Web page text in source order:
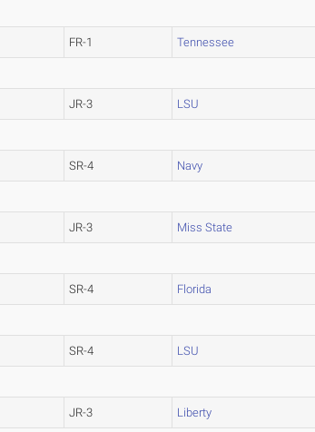
FR-1 Tennessee
JR-3 LSU
SR-4 Navy
JR-3 Miss State
SR-4 Florida
SR-4 LSU
JR-3 Liberty